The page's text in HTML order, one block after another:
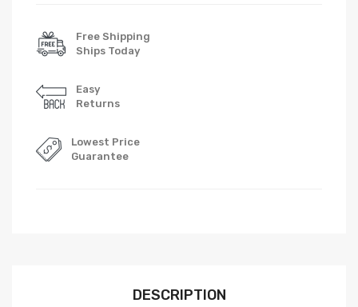
Free Shipping
Ships Today
Easy
Returns
Lowest Price
Guarantee
DESCRIPTION